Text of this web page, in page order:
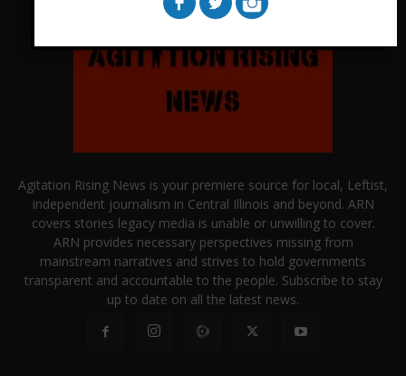
Agitation Rising News is your premiere source for local, Leftist,
independent journalism in Central Illinois and beyond. ARN
covers stories legacy media is unable or unwilling to cover.
ARN provides necessary perspectives missing from
mainstream narratives and strives to hold governments
transparent and accountable to the people. Subscribe to stay
up to date on all the latest news.